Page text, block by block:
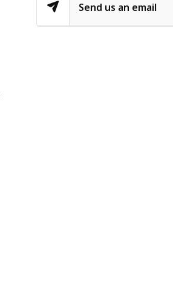
Send us an email